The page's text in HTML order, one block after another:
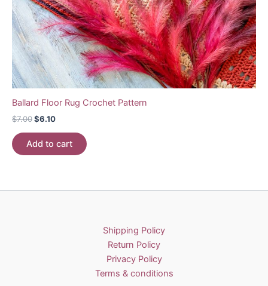
Ballard Floor Rug Crochet Pattern
$7.00Original
was:
$7.00.
$6.10Current
$6.10.
Add to cart
Shipping Policy
Return Policy
Privacy Policy
Terms & conditions